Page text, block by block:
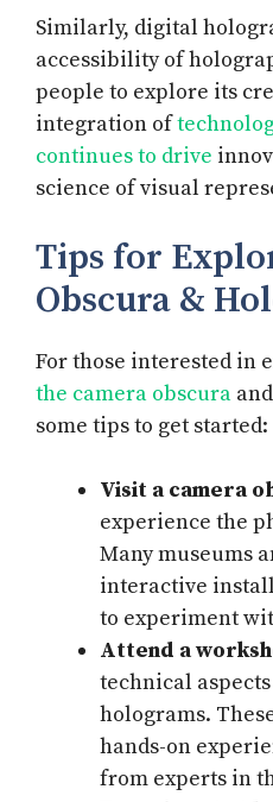
Similarly, digital
accessibility of
people to explore its
integration of
continues to drive
science of visual
Tips for
Obscura &
For those interested in
the camera obscura
some tips to get started:
Visit a camera
experience the
Many museums
interactive
to experiment
Attend a
technical
holograms.
hands-on
from experts in